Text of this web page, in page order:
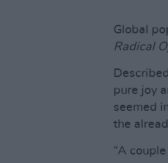
Global
Radical
pure joy
seemed
the
“A